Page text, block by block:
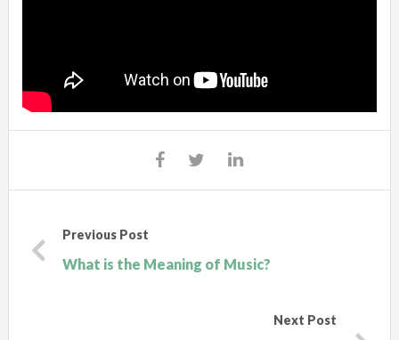
Previous Post
What is the Meaning of Music?
Next Post